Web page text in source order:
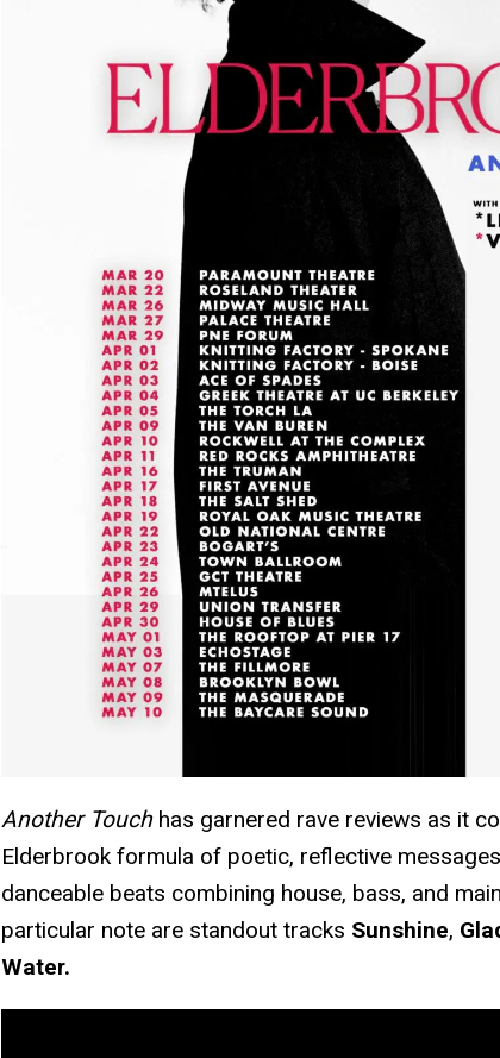
Another Touchhas garnered rave reviews as it
Elderbrook formula of poetic, reflective
danceable beats combining house, bass, and
particular note are standout tracks Sunshine,
Water.